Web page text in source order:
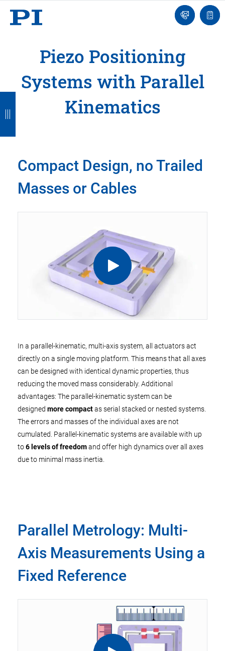
Ask
an
list
Piezo Positioning
Systems with Parallel
Kinematics
Compact Design, no Trailed
Masses or Cables
In a parallel-kinematic, multi-axis system, all actuators act
directly on a single moving platform. This means that all axes
can be designed with identical dynamic properties, thus
reducing the moved mass considerably. Additional
advantages: The parallel-kinematic system can be
designed more compactas serial stacked or nested systems.
The errors and masses of the individual axes are not
cumulated. Parallel-kinematic systems are available with up
to6 levels of freedomand offer high dynamics over all axes
due to minimal mass inertia.
Parallel Metrology: Multi-
Axis Measurements Using a
Fixed Reference
BBBBB